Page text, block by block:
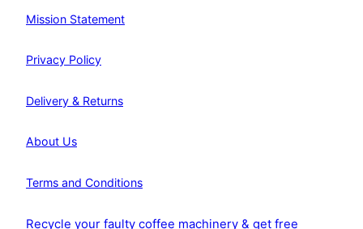
Mission Statement
Privacy Policy
Delivery & Returns
About Us
Terms and Conditions
Recycle your faulty coffee machinery & get free